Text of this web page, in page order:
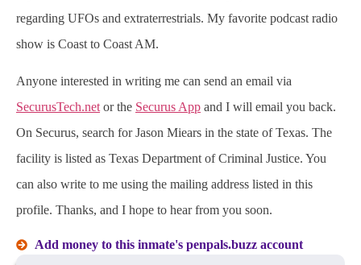
regarding UFOs and extraterrestrials. My favorite podcast radio
show is Coast to Coast AM.
Anyone interested in writing me can send an email via
SecurusTech.net or the Securus App and I will email you back.
On Securus, search for Jason Miears in the state of Texas. The
facility is listed as Texas Department of Criminal Justice. You
can also write to me using the mailing address listed in this
profile. Thanks, and I hope to hear from you soon.
Add money to this inmate's penpals.buzz account